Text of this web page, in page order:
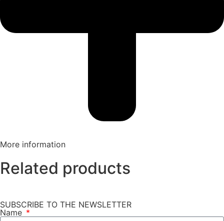
More information
Related products
SUBSCRIBE TO THE NEWSLETTER
Name